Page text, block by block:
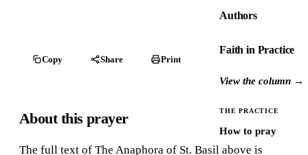
Authors
Faith in Practice
View the column →
THE PRACTICE
How to pray
Copy Share Print
About this prayer
The full text of The Anaphora of St. Basil above is